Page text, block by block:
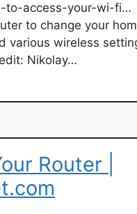
to-access-your-wi-fi…
to change your
various wireless
Nikolay…
Router |